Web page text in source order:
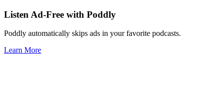
Listen Ad-Free with Poddly
Poddly automatically skips ads in your favorite podcasts.
Learn More